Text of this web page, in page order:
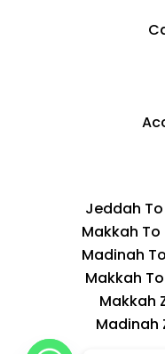
Jeddah
Makkah
Madinah
Makkah
Makkah
Madinah